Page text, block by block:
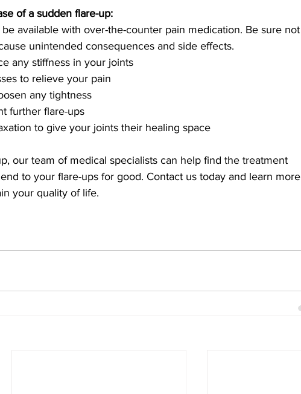
of a sudden flare-up:
unintended consequences and side effects.
any stiffness in your joints
to relieve your pain
any tightness
further flare-ups
to give your joints their healing space
our team of medical specialists can help find the treatment
to your flare-ups for good. Contact us today and learn more
your quality of life.